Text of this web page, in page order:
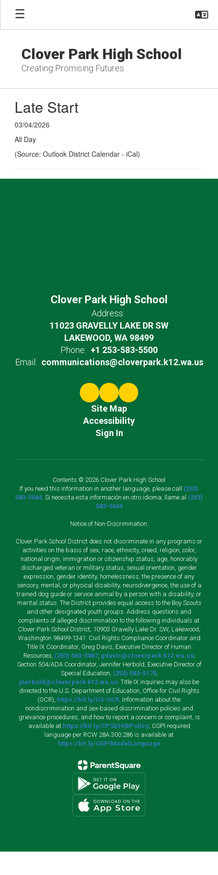
Skip
main
Clover Park High School
Creating Promising Futures
Late Start
03/04/2026
All Day
(Source: Outlook District Calendar - iCal)
Clover Park High School
Address:
11023 GRAVELLY LAKE DR SW
LAKEWOOD, WA 98499
Phone: +1 253-583-5500
Email: communications@cloverpark.k12.wa.us
Site Map
Accessibility
Sign In
Contents © 2026 Clover Park High School
If you need this information in another language, please call (253)
583-5044. Si necesita esta información en otro idioma, llame al (253)
583-5044
Notice of Non-Discrimination:
Clover Park School District does not discriminate in any programs or
activities on the basis of sex, race, ethnicity, creed, religion, color,
national origin, immigration or citizenship status, age, honorably
discharged veteran or military status, sexual orientation, gender
expression, gender identity, homelessness, the presence of any
sensory, mental, or physical disability, neurodivergence, the use of a
trained dog guide or service animal by a person with a disability, or
marital status. The District provides equal access to the Boy Scouts
and other designated youth groups. Address questions and
complaints of alleged discrimination to the following individuals at
Clover Park School District, 10903 Gravelly Lake Dr. SW, Lakewood,
Washington 98499-1341: Civil Rights Compliance Coordinator and
Title IX Coordinator, Greg Davis, Executive Director of Human
Resources, (253) 583-5087, gdavis@cloverpark.k12.wa.us;
Section 504/ADA Coordinator, Jennifer Herbold, Executive Director of
Special Education, (253) 583-5170,
jherbold@cloverpark.k12.wa.us. Title IX inquiries may also be
directed to the U.S. Department of Education, Office for Civil Rights
(OCR), https://bit.ly/US-OCR. Information about the
nondiscrimination and sex-based discrimination policies and
grievance procedures, and how to report a concern or complaint, is
available at https://bit.ly/CPSDHIBPolicy; OSPI required
language per RCW 28A.300.286 is available at
https://bit.ly/OSPIModelLanguage